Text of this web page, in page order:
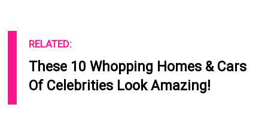
RELATED:
These 10 Whopping Homes & Cars
Of Celebrities Look Amazing!